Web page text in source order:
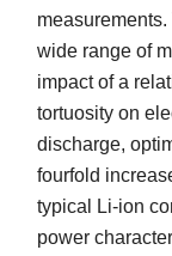
wide range of
impact of a
tortuosity on
discharge,
fourfold
typical Li-ion
power